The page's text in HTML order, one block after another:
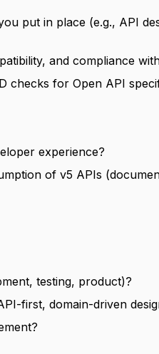
put in place (e.g., API
and compliance
checks for Open API
experience?
of v5 APIs
testing, product)?
first, domain-driven